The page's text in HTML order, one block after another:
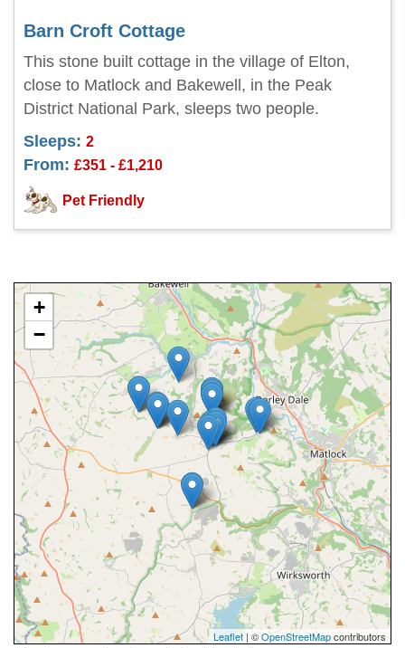
Barn Croft Cottage
This stone built cottage in the village of Elton,
close to Matlock and Bakewell, in the Peak
District National Park, sleeps two people.
Sleeps: 2
From: £351 - £1,210
Pet Friendly
+
−
Leaflet | ©OpenStreetMapcontributors